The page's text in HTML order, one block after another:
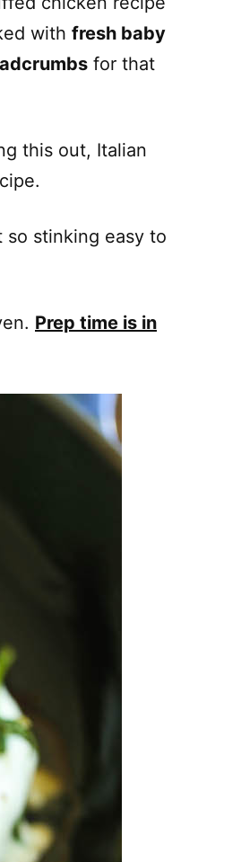
with fresh baby
for that
this out, Italian
so stinking easy to
Prep time is in